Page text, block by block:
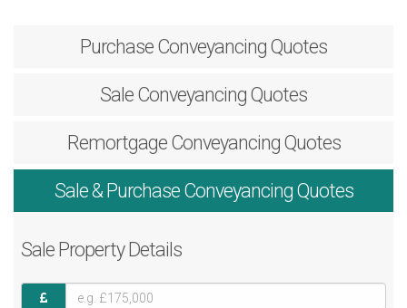
Purchase Conveyancing Quotes
Sale Conveyancing Quotes
RemortgageConveyancing Quotes
Sale & PurchaseConveyancing Quotes
Sale Property Details